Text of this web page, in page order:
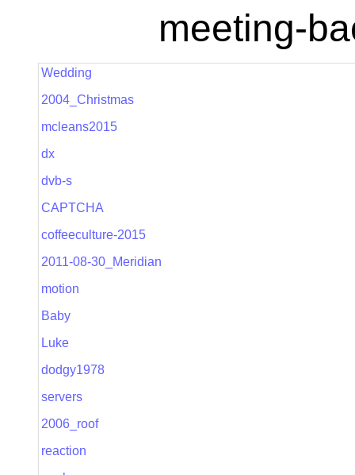
meeting-
Wedding
2004_Christmas
mcleans2015
dx
dvb-s
CAPTCHA
coffeeculture-2015
2011-08-30_Meridian
motion
Baby
Luke
dodgy1978
servers
2006_roof
reaction